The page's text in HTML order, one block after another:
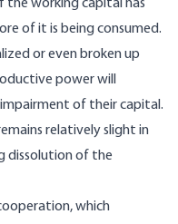
the working capital has
of it is being consumed.
or even broken up
power will
of their capital.
relatively slight in
dissolution of the
which